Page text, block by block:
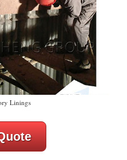
Linings